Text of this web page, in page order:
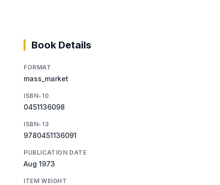
Book Details
FORMAT
mass_market
ISBN-10
0451136098
ISBN-13
9780451136091
PUBLICATION DATE
Aug 1973
ITEM WEIGHT